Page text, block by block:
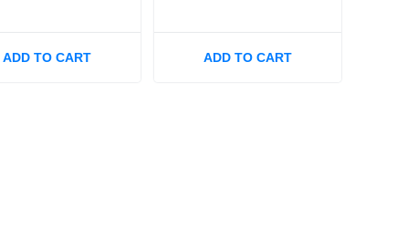
ADD TO CART ADD TO CART